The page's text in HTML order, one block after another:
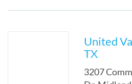
United
TX
3207